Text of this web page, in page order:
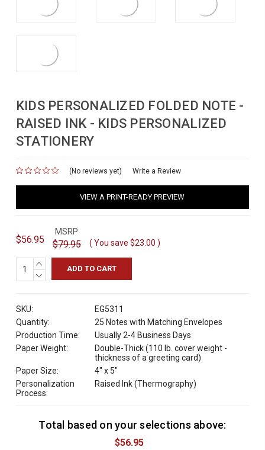
KIDS PERSONALIZED FOLDED NOTE -
RAISED INK - KIDS PERSONALIZED
STATIONERY
(No reviews yet) Write a Review
VIEW A PRINT-READY PREVIEW
$56.95
MSRP
$79.95 ( You save $23.00 )
INCREASE
QUANTITY:
DECREASE
SKU:
EG5311
Quantity:
25 Notes with Matching Envelopes
Production Time:
Usually 2-4 Business Days
Paper Weight:
Double-Thick (110 lb. cover weight -
thickness of a greeting card)
Paper Size:
4" x 5"
Personalization
Process:
Raised Ink (Thermography)
Total based on your selections above:
$56.95